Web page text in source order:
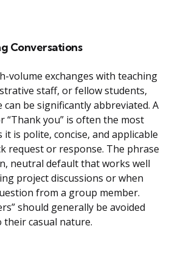
Conversations
volume exchanges with teaching
staff, or fellow students,
be significantly abbreviated. A
“Thank you” is often the most
it is polite, concise, and applicable
request or response. The phrase
neutral default that works well
project discussions or when
from a group member.
should generally be avoided
casual nature.